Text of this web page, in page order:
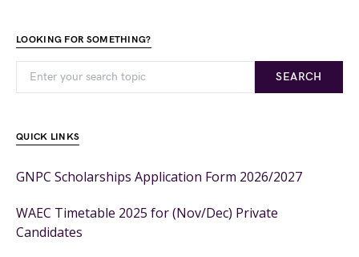
LOOKING FOR SOMETHING?
SEARCH
QUICK LINKS
GNPC Scholarships Application Form 2026/2027
WAEC Timetable 2025 for (Nov/Dec) Private
Candidates